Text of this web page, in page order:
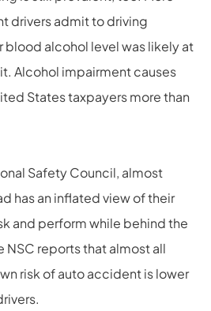
drivers admit to driving
alcohol level was likely at
Alcohol impairment causes
States taxpayers more than
Safety Council, almost
has an inflated view of their
and perform while behind the
NSC reports that almost all
risk of auto accident is lower